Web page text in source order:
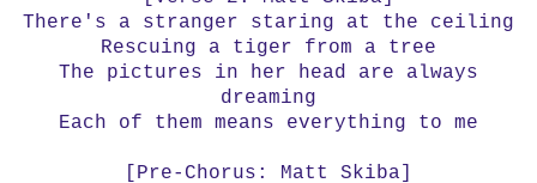
There's a stranger staring at the ceiling
Rescuing a tiger from a tree
The pictures in her head are always
dreaming
Each of them means everything to me
[Pre-Chorus: Matt Skiba]